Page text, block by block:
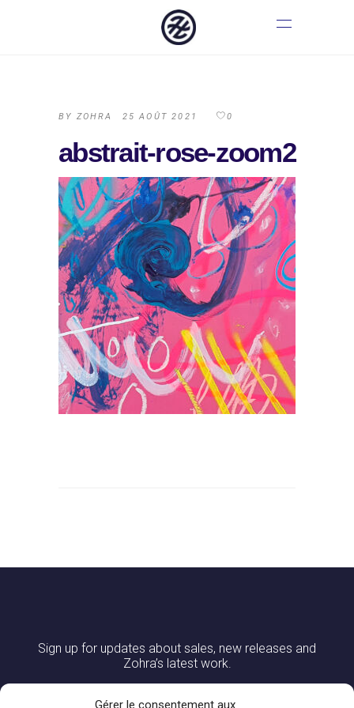
Gérer le consentement aux
BY ZOHRA 25 AOÛT 2021 0
abstrait-rose-zoom2
Sign up for updates about sales, new releases and
Zohra’s latest work.